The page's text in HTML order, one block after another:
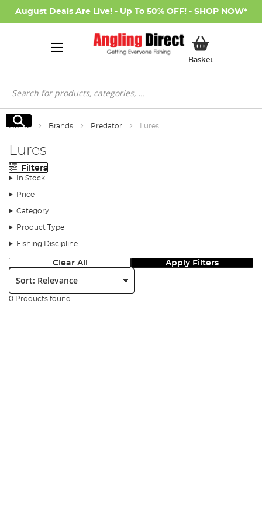
August Deals Are Live! - Up To 50% OFF! - SHOP NOW*
BasketMy Basket
Search
Search
Home Brands Predator Lures
Lures
Filters
In Stock
Price
Category
Product Type
Fishing Discipline
Clear All Apply Filters
Sort:
0 Products found